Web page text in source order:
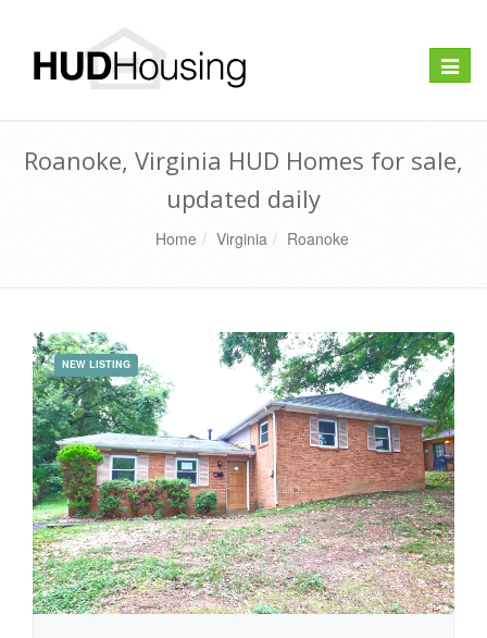
Toggle
Roanoke, Virginia HUD Homes for sale,
updated daily
Home Virginia Roanoke